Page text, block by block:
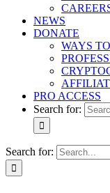
NEWS
DONATE
WAYS
PRO ACCESS
Search for:
Search for: